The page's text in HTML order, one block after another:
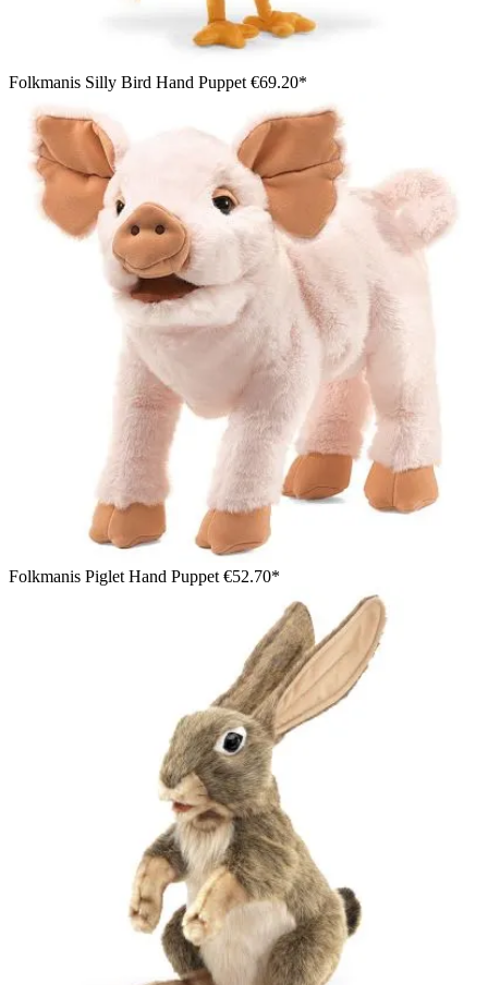
Folkmanis Silly Bird Hand Puppet €69.20*
Folkmanis Piglet Hand Puppet €52.70*